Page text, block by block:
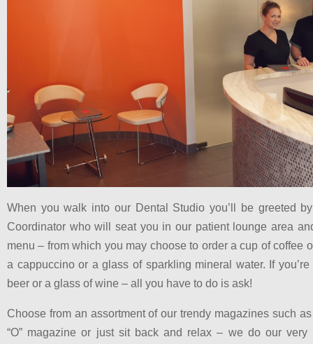
When you walk into our Dental Studio you’ll be greeted
Coordinator who will seat you in our patient lounge area
menu – from which you may choose to order a cup of coffee
a cappuccino or a glass of sparkling mineral water. If
beer or a glass of wine – all you have to do is ask!
Choose from an assortment of our trendy magazines such
“O” magazine or just sit back and relax – we do our very